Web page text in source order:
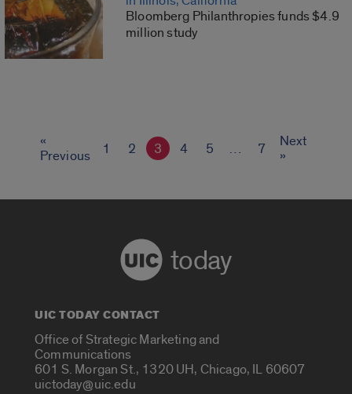
Bloomberg Philanthropies funds $4.9
million study
«
Previous
1 2 3 4 5 … 7
Next
»
today
UIC TODAY CONTACT
Office of Strategic Marketing and
Communications
601 S. Morgan St., 1320 UH, Chicago, IL 60607
uictoday@uic.edu